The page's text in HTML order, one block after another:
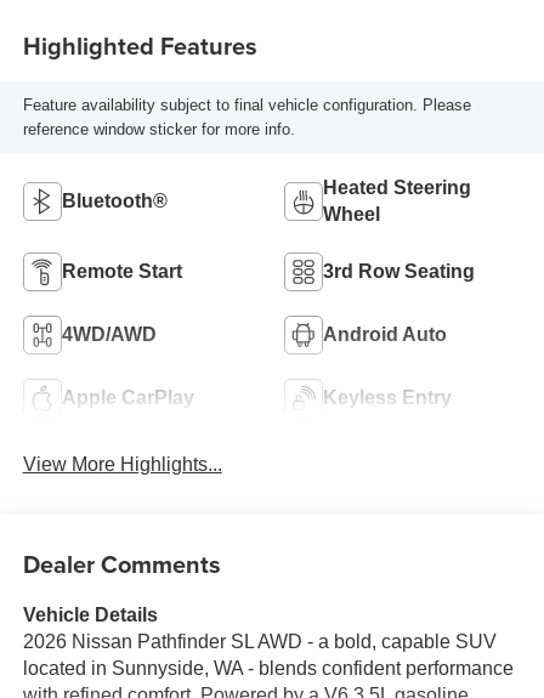
Highlighted Features
Feature availability subject to final vehicle configuration. Please
reference window sticker for more info.
Bluetooth®
Heated Steering
Wheel
Remote Start 3rd Row Seating
4WD/AWD Android Auto
Apple CarPlay Keyless Entry
View More Highlights...
Dealer Comments
Vehicle Details
2026 Nissan Pathfinder SL AWD - a bold, capable SUV
located in Sunnyside, WA - blends confident performance